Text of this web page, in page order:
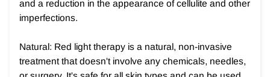
and a reduction in the appearance of cellulite and other
imperfections.
Natural: Red light therapy is a natural, non-invasive
treatment that doesn't involve any chemicals, needles,